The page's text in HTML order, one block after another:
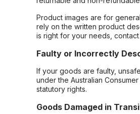
Product images are for
rely on the written product
is right for your needs,
Faulty or Incorrectly
If your goods are faulty,
under the Australian
statutory rights.
Goods Damaged in